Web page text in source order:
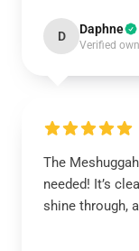
D Daphne
Verified
The
needed! It’s
shine through,